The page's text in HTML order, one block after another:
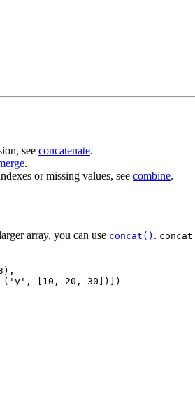
see concatenate.
.
or missing values, see combine.
array, you can use concat() . concat
),
( 'y' , [ 10 , 20 , 30 ])])